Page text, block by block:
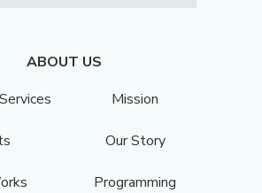
ABOUT US
Mission
Our Story
Programming